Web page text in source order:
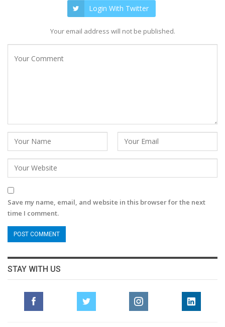
Login With Twitter
Your email address will not be published.
Save my name, email, and website in this browser for the next
time I comment.
STAY WITH US